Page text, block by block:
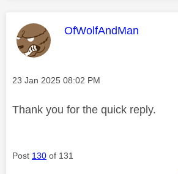
This message was
OfWolfAndMan
Message posted on
‎23 Jan 2025 08:02 PM
Thank you for the quick reply.
Post 130 of 131